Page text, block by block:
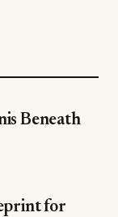
Beneath
for